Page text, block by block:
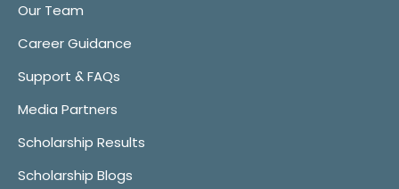
Our Team
Career Guidance
Support & FAQs
Media Partners
Scholarship Results
Scholarship Blogs